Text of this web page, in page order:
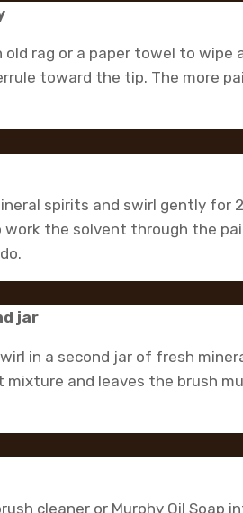
old rag or a paper towel to
toward the tip. The more
spirits and swirl gently for
the solvent through the
jar
in a second jar of fresh
and leaves the brush
cleaner or Murphy Oil Soap